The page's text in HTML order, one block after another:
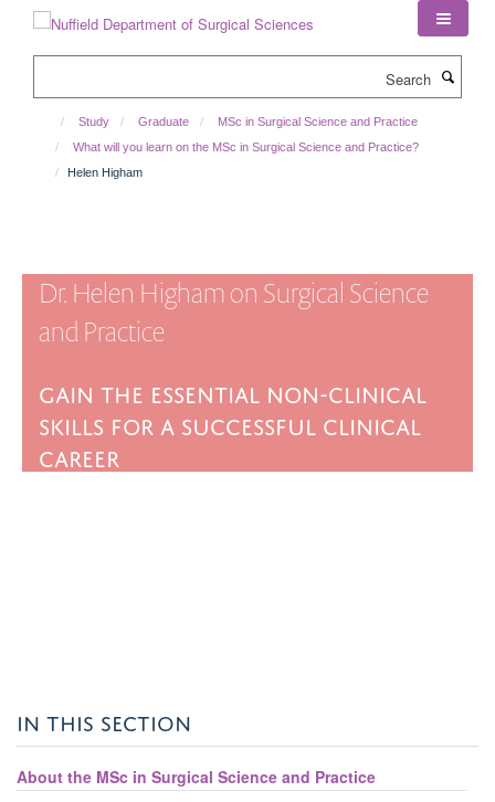
Study Graduate
MSc in Surgical Science and Practice
What will you learn on the MSc in Surgical Science and Practice?
Helen Higham
Dr. Helen Higham on Surgical Science
and Practice
Gain the essential non-clinical
skills for a successful clinical
career
IN THIS SECTION
About the MSc in Surgical Science and Practice